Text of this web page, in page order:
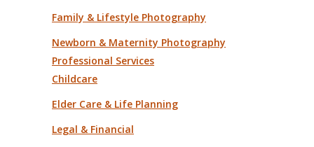
Family & Lifestyle Photography
Newborn & Maternity Photography
Professional Services
Childcare
Elder Care & Life Planning
Legal & Financial